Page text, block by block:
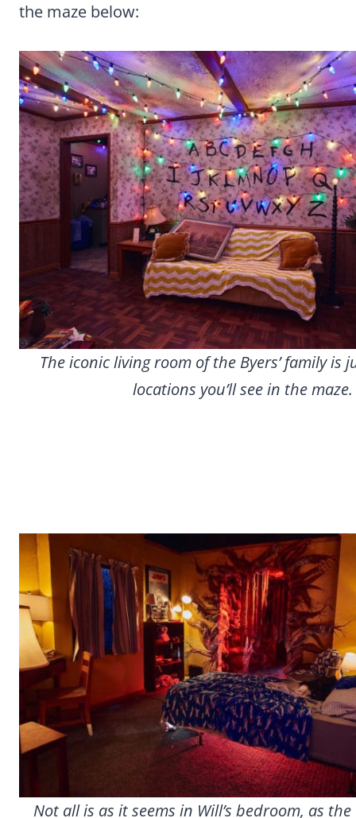
the maze below:
The iconic living room of the Byers’ family is
locations you’ll see in the maze.
Not all is as it seems in Will’s bedroom, as